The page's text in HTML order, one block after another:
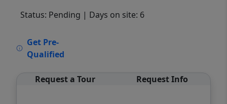
Status: Pending | Days on site: 6
Get Pre-
Qualified
Request a Tour Request Info